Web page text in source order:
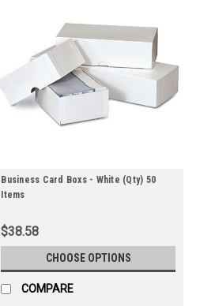
Business Card Boxs - White (Qty) 50
Items
$38.58
CHOOSE OPTIONS
COMPARE